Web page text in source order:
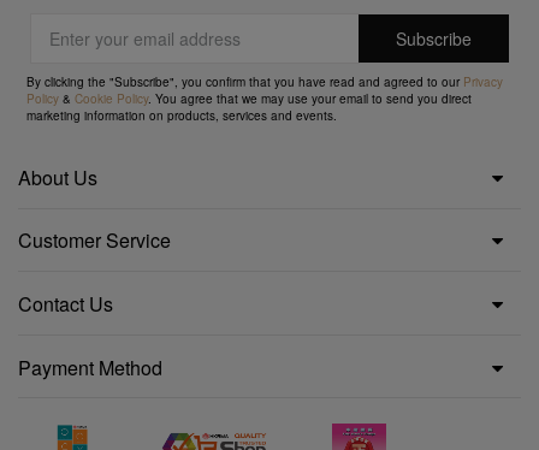
By clicking the "Subscribe", you confirm that you have read and agreed to our Privacy
Policy &Cookie Policy. You agree that we may use your email to send you direct
marketing information on products, services and events.
About Us
Customer Service
Contact Us
Payment Method